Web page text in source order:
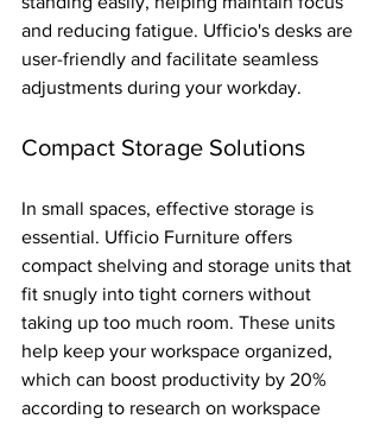
and reducing fatigue. Ufficio's desks are
user-friendly and facilitate seamless
adjustments during your workday.
Compact Storage Solutions
In small spaces, effective storage is
essential. Ufficio Furniture offers
compact shelving and storage units that
fit snugly into tight corners without
taking up too much room. These units
help keep your workspace organized,
which can boost productivity by 20%
according to research on workspace